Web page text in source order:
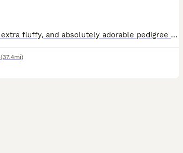
Healthy and happy, extra fluffy, and absolutely adorable pedigree bunnies looking for their forever homes. They have super calm, gentle temperaments, wonderful characters, and have been lovingly car
(37.4mi)